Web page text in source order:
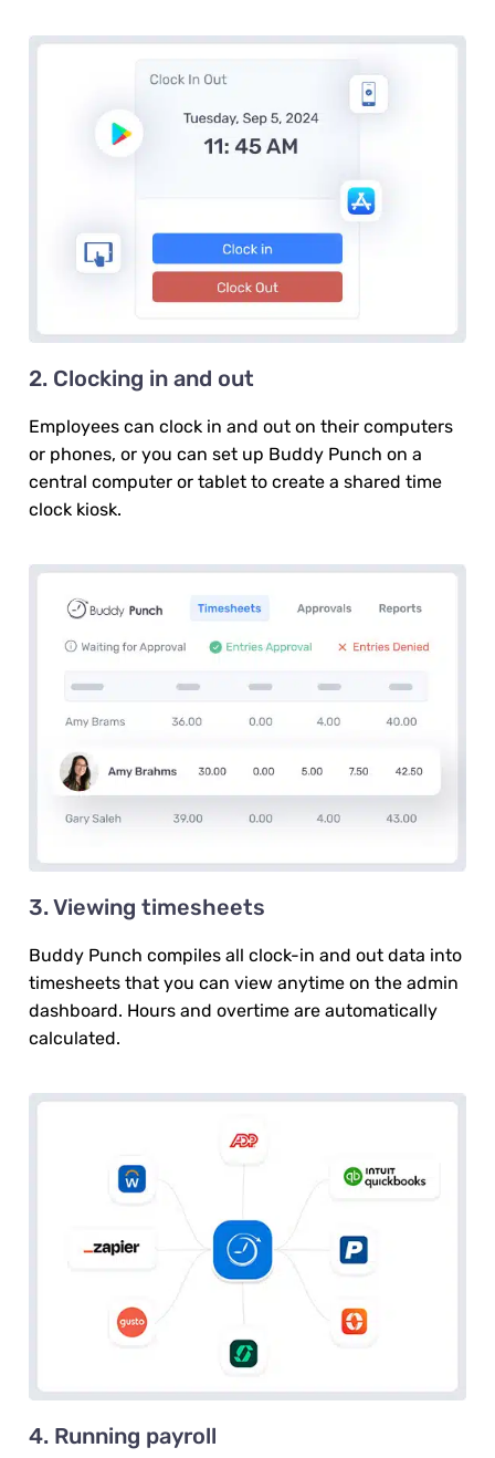
2. Clocking in and out
Employees can clock in and out on their computers
or phones, or you can set up Buddy Punch on a
central computer or tablet to create a shared time
clock kiosk.
3. Viewing timesheets
Buddy Punch compiles all clock-in and out data into
timesheets that you can view anytime on the admin
dashboard. Hours and overtime are automatically
calculated.
4. Running payroll